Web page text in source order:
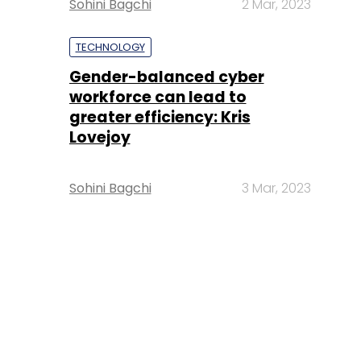
Sohini Bagchi 2 Mar, 2023
TECHNOLOGY
Gender-balanced cyber
workforce can lead to
greater efficiency: Kris
Lovejoy
Sohini Bagchi 3 Mar, 2023